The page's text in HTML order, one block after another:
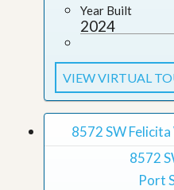
Year Built
2024
VIEW VIRTUAL
8572 SW Felicita
8572
Port